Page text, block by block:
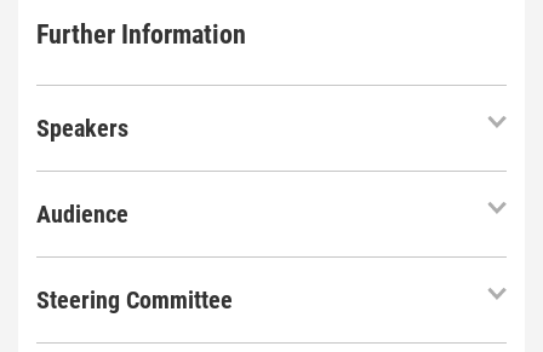
Further Information
Speakers
Audience
Steering Committee